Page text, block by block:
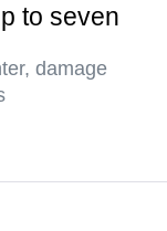
to seven
damage